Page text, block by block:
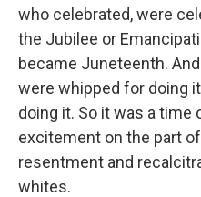
who celebrated, were
the Jubilee or
became Juneteenth.
were whipped for doing
doing it. So it was a time
excitement on the part
resentment and
whites.